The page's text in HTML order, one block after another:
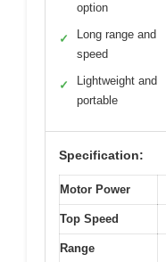
option
✓
Long range and
speed
✓
Lightweight and
portable
Specification:
Motor Power
Top Speed
Range